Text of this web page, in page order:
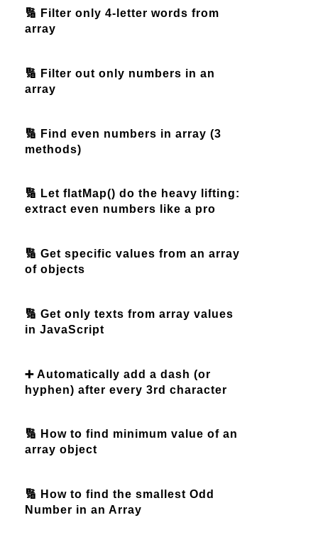
🔢 Filter only 4-letter words from
array
🔢 Filter out only numbers in an
array
🔢 Find even numbers in array (3
methods)
🔢 Let flatMap() do the heavy lifting:
extract even numbers like a pro
🔢 Get specific values from an array
of objects
🔢 Get only texts from array values
in JavaScript
➕ Automatically add a dash (or
hyphen) after every 3rd character
🔢 How to find minimum value of an
array object
🔢 How to find the smallest Odd
Number in an Array